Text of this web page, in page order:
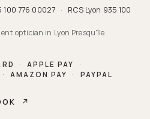
100 776 00027 ·
RCS Lyon 935 100
optician in Lyon Presqu'île
· APPLE PAY
·
· AMAZON PAY · PAYPAL
↗